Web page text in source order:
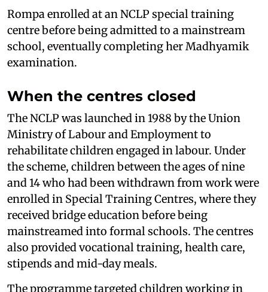
Rompa enrolled at an NCLP special training
centre before being admitted to a mainstream
school, eventually completing her Madhyamik
examination.
When the centres closed
The NCLP was launched in 1988 by the Union
Ministry of Labour and Employment to
rehabilitate children engaged in labour. Under
the scheme, children between the ages of nine
and 14 who had been withdrawn from work were
enrolled in Special Training Centres, where they
received bridge education before being
mainstreamed into formal schools. The centres
also provided vocational training, health care,
stipends and mid-day meals.
The programme targeted children working in